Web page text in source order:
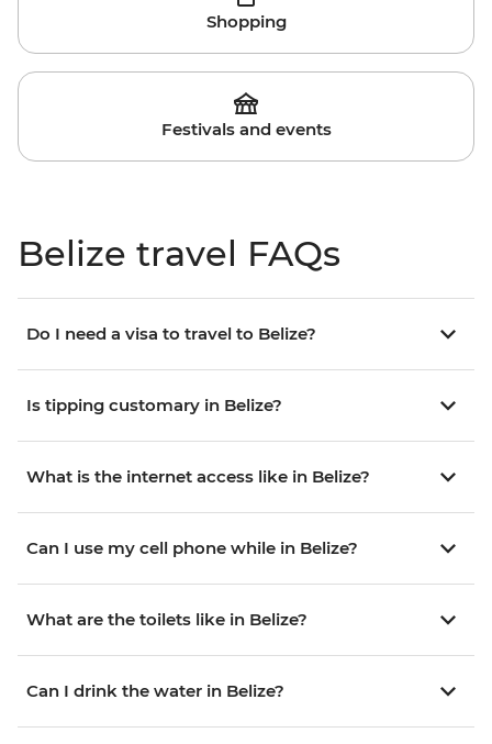
Shopping
Festivals and events
Belize travel FAQs
Do I need a visa to travel to Belize?
Is tipping customary in Belize?
What is the internet access like in Belize?
Can I use my cell phone while in Belize?
What are the toilets like in Belize?
Can I drink the water in Belize?